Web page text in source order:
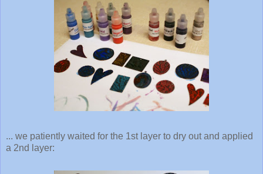
... we patiently waited for the 1st layer to dry out and applied
a 2nd layer: